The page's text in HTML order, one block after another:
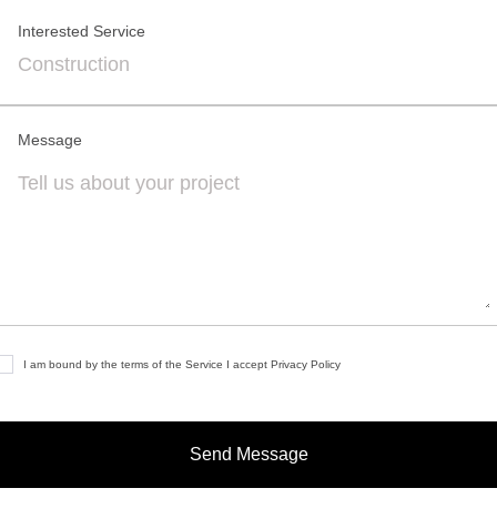
Interested Service
Message
I am bound by the terms of the Service I accept Privacy Policy